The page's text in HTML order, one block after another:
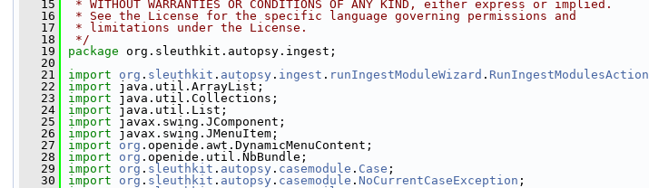
   15
* WITHOUT WARRANTIES OR CONDITIONS OF ANY KIND, either express or implied.
   16
* See the License for the specific language governing permissions and
   17
* limitations under the License.
   18
*/
   19
package org.sleuthkit.autopsy.ingest;
   20
   21
import org . sleuthkit . autopsy . ingest . runIngestModuleWizard . RunIngestModulesAction
   22
import java.util.ArrayList;
   23
import java.util.Collections;
   24
import java.util.List;
   25
import javax.swing.JComponent;
   26
import javax.swing.JMenuItem;
   27
import org .openide.awt.DynamicMenuContent;
   28
import org .openide.util.NbBundle;
   29
import org . sleuthkit . autopsy . casemodule . Case ;
   30
import org . sleuthkit . autopsy . casemodule . NoCurrentCaseException ;